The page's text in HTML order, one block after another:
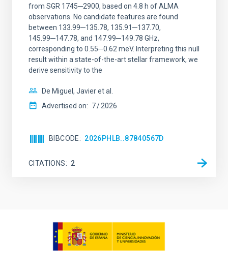
from SGR 1745─2900, based on 4.8 h of ALMA
observations. No candidate features are found
between 133.99─135.78, 135.91─137.70,
145.99─147.78, and 147.99─149.78 GHz,
corresponding to 0.55─0.62 meV. Interpreting this null
result within a state-of-the-art stellar framework, we
derive sensitivity to the
De Miguel, Javier et al.
Advertised on: 7 2026
BIBCODE 2026PHLB..87840567D
CITATIONS 2